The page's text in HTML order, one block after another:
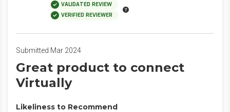
VALIDATED REVIEW
VERIFIED REVIEWER
Submitted Mar 2024
Great product to connect
Virtually
Likeliness to Recommend